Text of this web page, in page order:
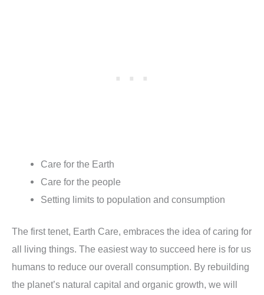
Care for the Earth
Care for the people
Setting limits to population and consumption
The first tenet, Earth Care, embraces the idea of caring for
all living things. The easiest way to succeed here is for us
humans to reduce our overall consumption. By rebuilding
the planet’s natural capital and organic growth, we will